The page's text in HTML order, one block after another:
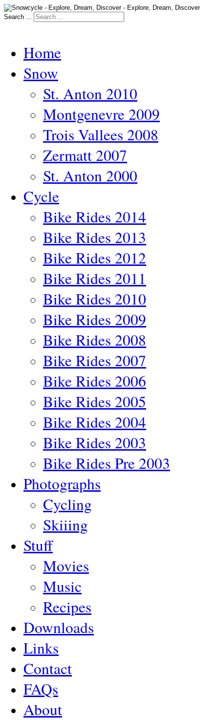
Search ...
Home
Snow
St. Anton 2010
Montgenevre 2009
Trois Vallees 2008
Zermatt 2007
St. Anton 2000
Cycle
Bike Rides 2014
Bike Rides 2013
Bike Rides 2012
Bike Rides 2011
Bike Rides 2010
Bike Rides 2009
Bike Rides 2008
Bike Rides 2007
Bike Rides 2006
Bike Rides 2005
Bike Rides 2004
Bike Rides 2003
Bike Rides Pre 2003
Photographs
Cycling
Skiiing
Stuff
Movies
Music
Recipes
Downloads
Links
Contact
FAQs
About